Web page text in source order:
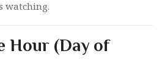
watching.
Hour (Day of